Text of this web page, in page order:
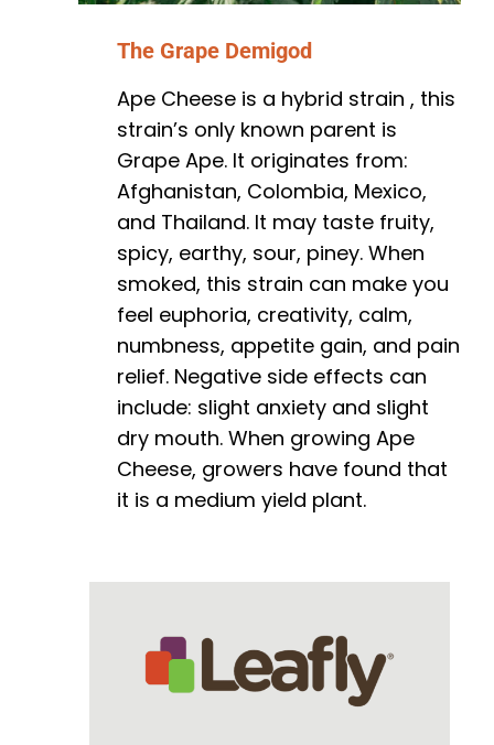
The Grape Demigod
Ape Cheese is a hybrid strain , this
strain’s only known parent is
Grape Ape. It originates from:
Afghanistan, Colombia, Mexico,
and Thailand. It may taste fruity,
spicy, earthy, sour, piney. When
smoked, this strain can make you
feel euphoria, creativity, calm,
numbness, appetite gain, and pain
relief. Negative side effects can
include: slight anxiety and slight
dry mouth. When growing Ape
Cheese, growers have found that
it is a medium yield plant.